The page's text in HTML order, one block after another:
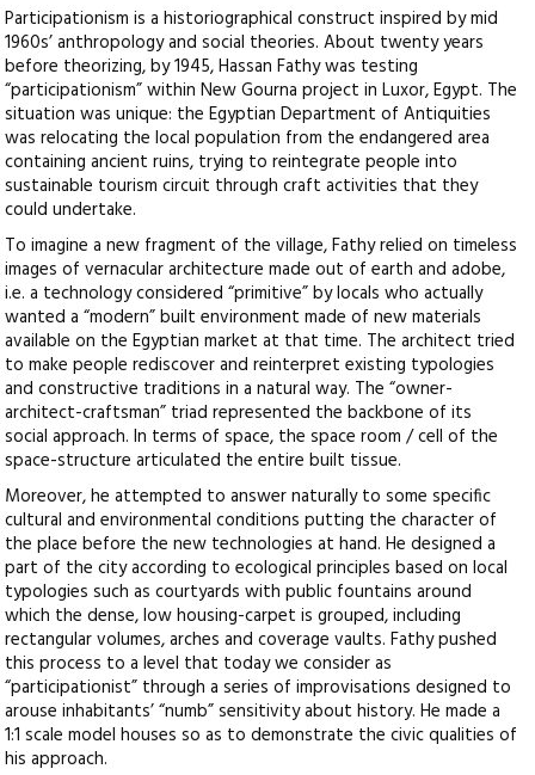
Participationism is a historiographical construct inspired by mid
1960s’ anthropology and social theories. About twenty years
before theorizing, by 1945, Hassan Fathy was testing
“participationism” within New Gourna project in Luxor, Egypt. The
situation was unique: the Egyptian Department of Antiquities
was relocating the local population from the endangered area
containing ancient ruins, trying to reintegrate people into
sustainable tourism circuit through craft activities that they
could undertake.
To imagine a new fragment of the village, Fathy relied on timeless
images of vernacular architecture made out of earth and adobe,
i.e. a technology considered “primitive” by locals who actually
wanted a “modern” built environment made of new materials
available on the Egyptian market at that time. The architect tried
to make people rediscover and reinterpret existing typologies
and constructive traditions in a natural way. The “owner-
architect-craftsman” triad represented the backbone of its
social approach. In terms of space, the space room / cell of the
space-structure articulated the entire built tissue.
Moreover, he attempted to answer naturally to some specific
cultural and environmental conditions putting the character of
the place before the new technologies at hand. He designed a
part of the city according to ecological principles based on local
typologies such as courtyards with public fountains around
which the dense, low housing-carpet is grouped, including
rectangular volumes, arches and coverage vaults. Fathy pushed
this process to a level that today we consider as
“participationist” through a series of improvisations designed to
arouse inhabitants’ “numb” sensitivity about history. He made a
1:1 scale model houses so as to demonstrate the civic qualities of
his approach.